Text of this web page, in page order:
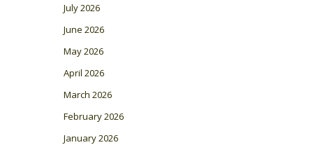
July 2026
June 2026
May 2026
April 2026
March 2026
February 2026
January 2026